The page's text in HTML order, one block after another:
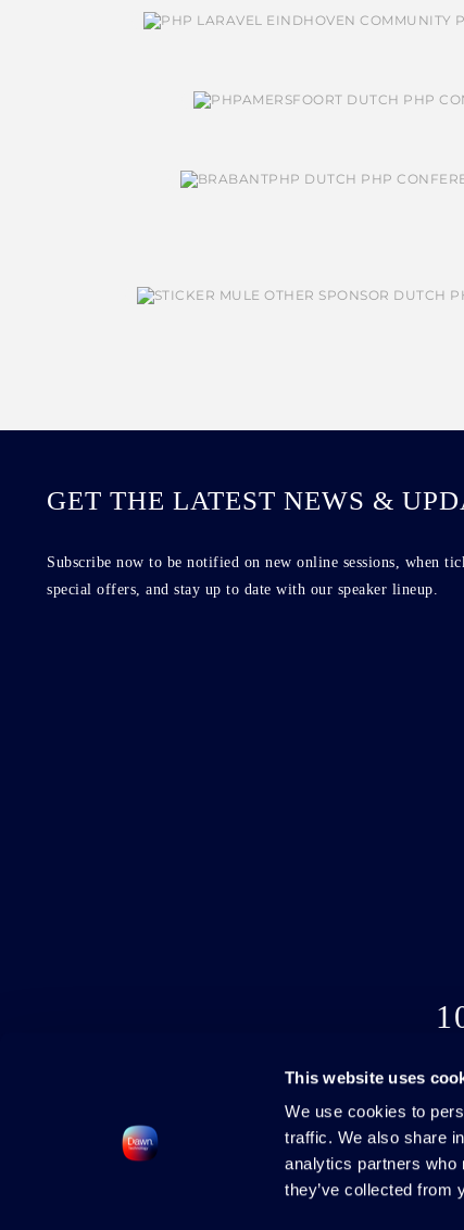
This website uses
We use cookies to
traffic. We also share
analytics partners who
they’ve collected from
GET THE LATEST NEWS &
Subscribe now to be notified on new online sessions, when
special offers, and stay up to date with our speaker lineup.